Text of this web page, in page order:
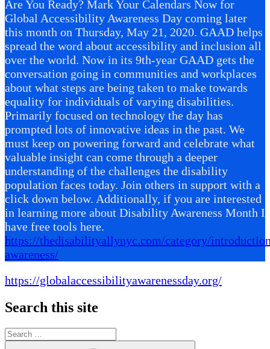
Are You Ready? Mark Your Calendars Now for
Global Accessibility Awareness Day coming later
this month on Thursday, May 21, 2020. GAAD helps
spread the word about accessibility and inclusion all
over the world. Now in its 9th-year GAAD gets the
conversation going in communities and workplaces
about what steps are being taken to make towards
equality for individuals of varying disabilities.
Primarily focused on technology the day has
prompted lots of innovative ideas in the past. We
must keep on powering forward and celebrate what
valuable insight can come through a deeper
understanding of the challenges the disability
population faces today. Join others in support with a
click down below. Additionally, if you are interested
in learning more about Disability Awareness Month I
have free tools here.
https://thedisabilityallynyc.com/category/
awareness/
https://globalaccessibilityawarenessday.org/
Search this site
Search
for: